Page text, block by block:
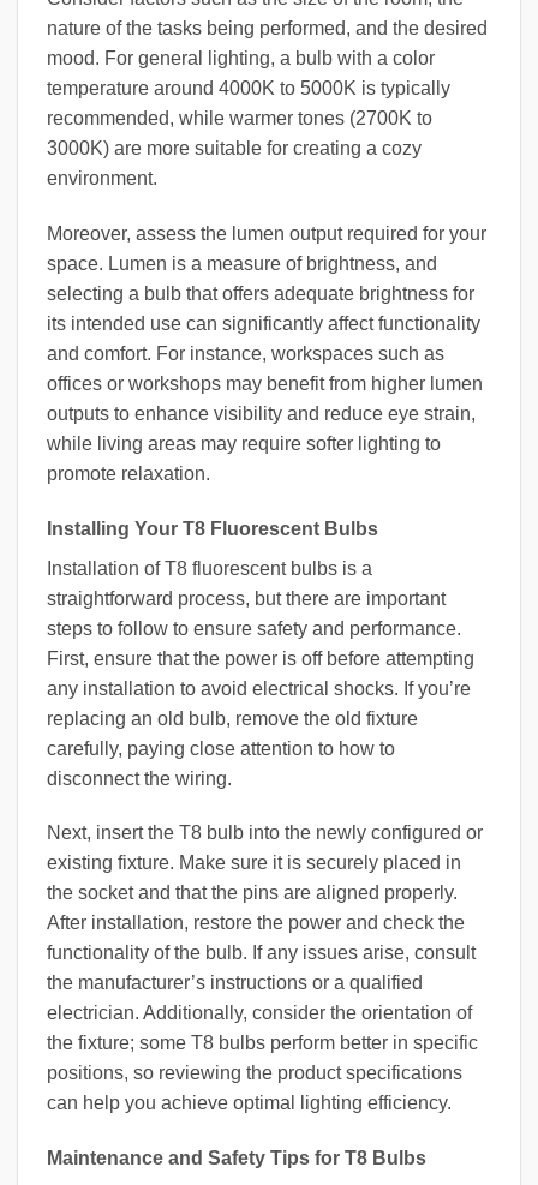
nature of the tasks being performed, and the desired
mood. For general lighting, a bulb with a color
temperature around 4000K to 5000K is typically
recommended, while warmer tones (2700K to
3000K) are more suitable for creating a cozy
environment.
Moreover, assess the lumen output required for your
space. Lumen is a measure of brightness, and
selecting a bulb that offers adequate brightness for
its intended use can significantly affect functionality
and comfort. For instance, workspaces such as
offices or workshops may benefit from higher lumen
outputs to enhance visibility and reduce eye strain,
while living areas may require softer lighting to
promote relaxation.
Installing Your T8 Fluorescent Bulbs
Installation of T8 fluorescent bulbs is a
straightforward process, but there are important
steps to follow to ensure safety and performance.
First, ensure that the power is off before attempting
any installation to avoid electrical shocks. If you’re
replacing an old bulb, remove the old fixture
carefully, paying close attention to how to
disconnect the wiring.
Next, insert the T8 bulb into the newly configured or
existing fixture. Make sure it is securely placed in
the socket and that the pins are aligned properly.
After installation, restore the power and check the
functionality of the bulb. If any issues arise, consult
the manufacturer’s instructions or a qualified
electrician. Additionally, consider the orientation of
the fixture; some T8 bulbs perform better in specific
positions, so reviewing the product specifications
can help you achieve optimal lighting efficiency.
Maintenance and Safety Tips for T8 Bulbs